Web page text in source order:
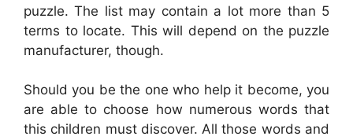
puzzle. The list may contain a lot more than 5
terms to locate. This will depend on the puzzle
manufacturer, though.
Should you be the one who help it become, you
are able to choose how numerous words that
this children must discover. All those words and